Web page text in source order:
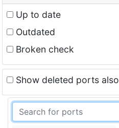
Up to date
Outdated
Broken check
Show deleted ports also